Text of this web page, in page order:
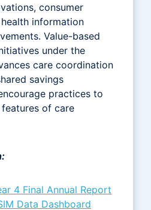
consumer
information
Value-based
under the
care coordination
savings
practices to
of care
4 Final Annual Report
Data Dashboard